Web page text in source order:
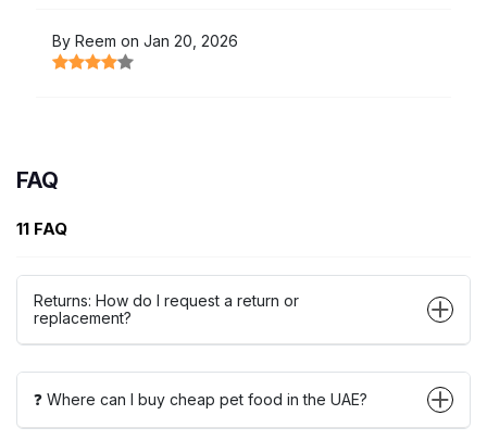
By Reem on Jan 20, 2026
FAQ
11 FAQ
Returns: How do I request a return or
replacement?
❓ Where can I buy cheap pet food in the UAE?